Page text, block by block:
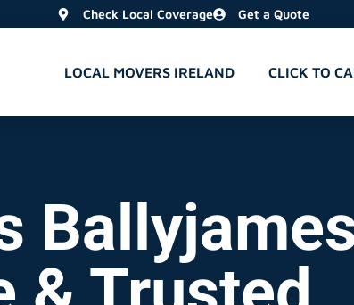
Check Local Coverage Get a Quote
LOCAL MOVERS IRELAND CLICK TO